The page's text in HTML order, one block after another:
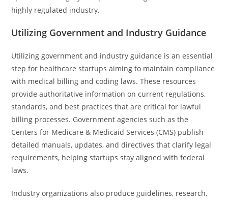
highly regulated industry.
Utilizing Government and Industry Guidance
Utilizing government and industry guidance is an essential
step for healthcare startups aiming to maintain compliance
with medical billing and coding laws. These resources
provide authoritative information on current regulations,
standards, and best practices that are critical for lawful
billing processes. Government agencies such as the
Centers for Medicare & Medicaid Services (CMS) publish
detailed manuals, updates, and directives that clarify legal
requirements, helping startups stay aligned with federal
laws.
Industry organizations also produce guidelines, research,